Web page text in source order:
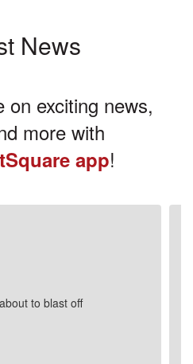
News
on exciting news,
more with
app!